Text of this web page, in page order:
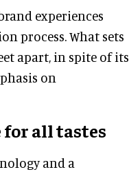
experiences
process. What sets
apart, in spite of its
on
for all tastes
and a